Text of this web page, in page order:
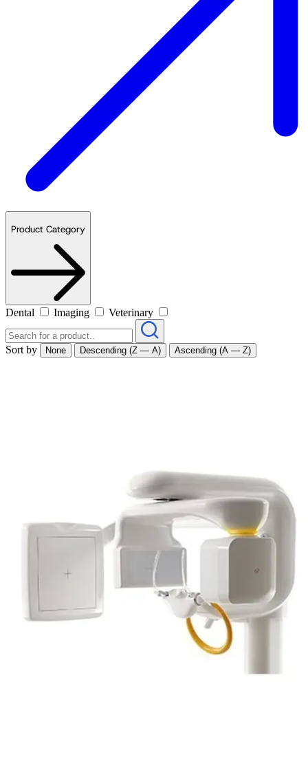
Product Category
Dental Imaging Veterinary
Sort by None Descending (Z — A) Ascending (A — Z)